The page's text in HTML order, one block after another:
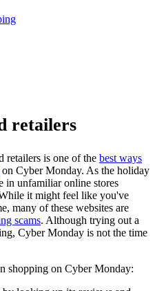
retailers
retailers is one of the best ways
on Cyber Monday. As the holiday
in unfamiliar online stores
it might feel like you've
many of these websites are
scams. Although trying out a
Cyber Monday is not the time
shopping on Cyber Monday: